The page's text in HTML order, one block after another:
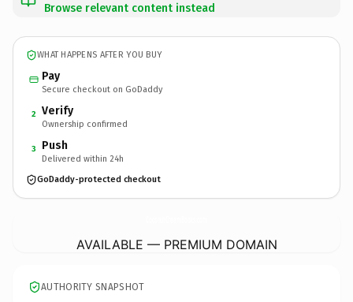
Browse relevant content instead
WHAT HAPPENS AFTER YOU BUY
Pay
Secure checkout on GoDaddy
2 Verify
Ownership confirmed
3 Push
Delivered within 24h
GoDaddy-protected checkout
AVAILABLE — PREMIUM DOMAIN
AUTHORITY SNAPSHOT